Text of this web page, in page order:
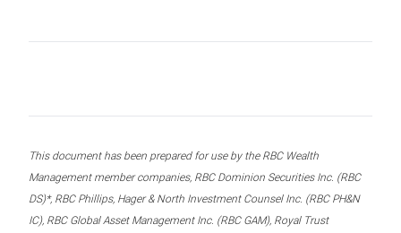
This document has been prepared for use by the RBC Wealth
Management member companies, RBC Dominion Securities Inc. (RBC
DS)*, RBC Phillips, Hager & North Investment Counsel Inc. (RBC PH&N
IC), RBC Global Asset Management Inc. (RBC GAM), Royal Trust